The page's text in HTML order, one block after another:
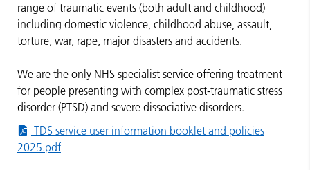
range of traumatic events (both adult and childhood)
including domestic violence, childhood abuse, assault,
torture, war, rape, major disasters and accidents.
We are the only NHS specialist service offering treatment
for people presenting with complex post-traumatic stress
disorder (PTSD) and severe dissociative disorders.
TDS service user information booklet and policies
2025.pdf